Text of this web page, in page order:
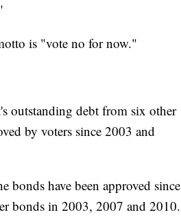
is "vote no for now."
outstanding debt from six other
by voters since 2003 and
have been approved since
bonds in 2003, 2007 and 2010.